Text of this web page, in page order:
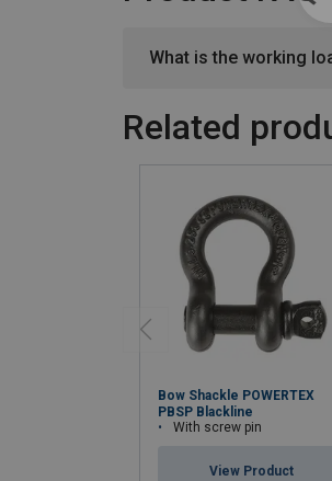
What is the working
Related
Bow Shackle POWERTEX
PBSP Blackline
With screw pin
View Product